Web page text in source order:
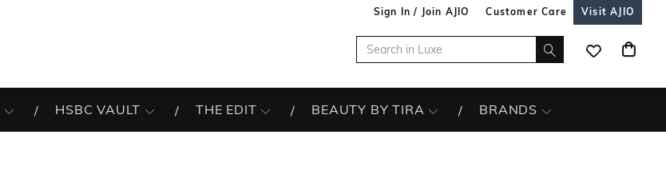
Sign In / Join AJIO Customer Care Visit AJIO
HSBC VAULT THE EDIT BEAUTY BY TIRA BRANDS